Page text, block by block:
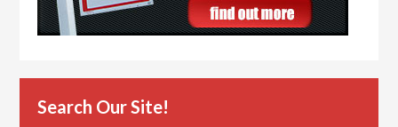
Search Our Site!